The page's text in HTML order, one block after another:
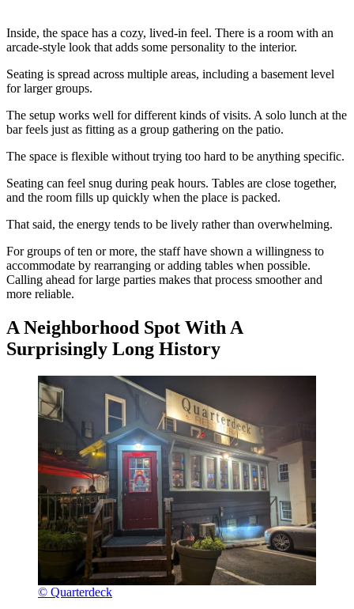
Inside, the space has a cozy, lived-in feel. There is a room with an
arcade-style look that adds some personality to the interior.
Seating is spread across multiple areas, including a basement level
for larger groups.
The setup works well for different kinds of visits. A solo lunch at the
bar feels just as fitting as a group gathering on the patio.
The space is flexible without trying too hard to be anything specific.
Seating can feel snug during peak hours. Tables are close together,
and the room fills up quickly when the place is packed.
That said, the energy tends to be lively rather than overwhelming.
For groups of ten or more, the staff have shown a willingness to
accommodate by rearranging or adding tables when possible.
Calling ahead for large parties makes that process smoother and
more reliable.
A Neighborhood Spot With A
Surprisingly Long History
© Quarterdeck